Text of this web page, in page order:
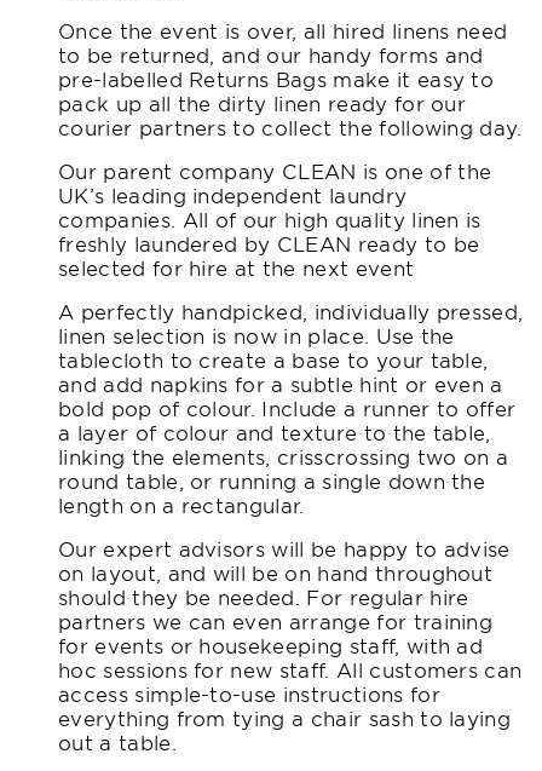
Once the event is over, all hired linens need
to be returned, and our handy forms and
pre-labelled Returns Bags make it easy to
pack up all the dirty linen ready for our
courier partners to collect the following day.
Our parent company CLEAN is one of the
UK’s leading independent laundry
companies. All of our high quality linen is
freshly laundered by CLEAN ready to be
selected for hire at the next event
A perfectly handpicked, individually pressed,
linen selection is now in place. Use the
tablecloth to create a base to your table,
and add napkins for a subtle hint or even a
bold pop of colour. Include a runner to offer
a layer of colour and texture to the table,
linking the elements, crisscrossing two on a
round table, or running a single down the
length on a rectangular.
Our expert advisors will be happy to advise
on layout, and will be on hand throughout
should they be needed. For regular hire
partners we can even arrange for training
for events or housekeeping staff, with ad
hoc sessions for new staff. All customers can
access simple-to-use instructions for
everything from tying a chair sash to laying
out a table.